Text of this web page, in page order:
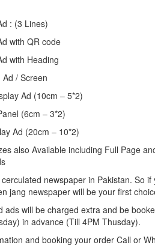
: (3 Lines)
with QR code
with Heading
/ Screen
Ad (10cm – 5*2)
(6cm – 3*2)
Ad (20cm – 10*2)
also Available including Full Page
newspaper in Pakistan. So if
jang newspaper will be your first
ads will be charged extra and be
in advance (Till 4PM Thusday).
and booking your order Call or